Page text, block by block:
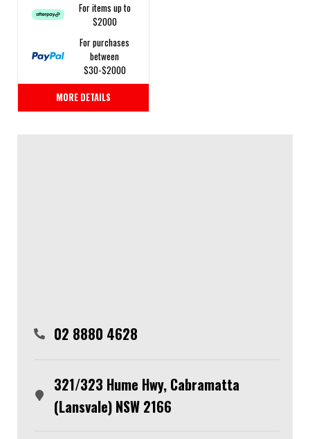
For items up to
$2000
For purchases
between
$30-$2000
MORE DETAILS
02 8880 4628
321/323 Hume Hwy, Cabramatta
(Lansvale) NSW 2166